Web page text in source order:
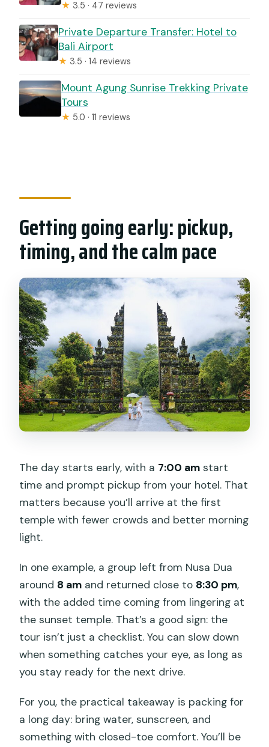
★ 3.5 · 47 reviews
Private Departure Transfer: Hotel to
Bali Airport
★ 3.5 · 14 reviews
Mount Agung Sunrise Trekking Private
Tours
★ 5.0 · 11 reviews
Getting going early: pickup,
timing, and the calm pace
The day starts early, with a 7:00 am start
time and prompt pickup from your hotel. That
matters because you’ll arrive at the first
temple with fewer crowds and better morning
light.
In one example, a group left from Nusa Dua
around 8 am and returned close to 8:30 pm,
with the added time coming from lingering at
the sunset temple. That’s a good sign: the
tour isn’t just a checklist. You can slow down
when something catches your eye, as long as
you stay ready for the next drive.
For you, the practical takeaway is packing for
a long day: bring water, sunscreen, and
something with closed-toe comfort. You’ll be